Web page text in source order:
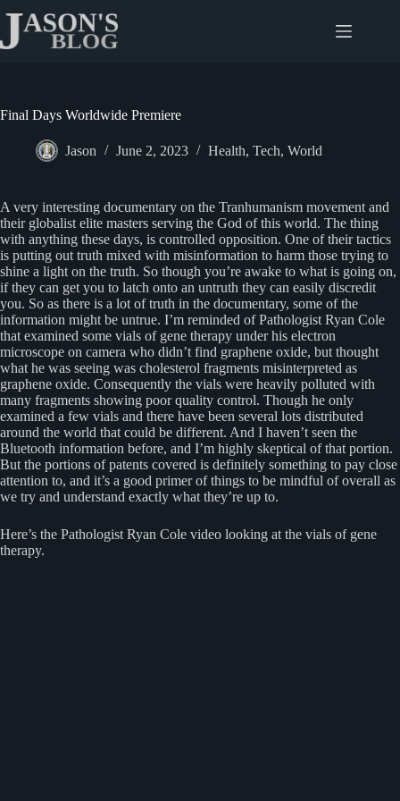
content
Final Days Worldwide Premiere
Jason June 2, 2023 Health, Tech, World
A very interesting documentary on the Tranhumanism movement and
their globalist elite masters serving the God of this world. The thing
with anything these days, is controlled opposition. One of their tactics
is putting out truth mixed with misinformation to harm those trying to
shine a light on the truth. So though you’re awake to what is going on,
if they can get you to latch onto an untruth they can easily discredit
you. So as there is a lot of truth in the documentary, some of the
information might be untrue. I’m reminded of Pathologist Ryan Cole
that examined some vials of gene therapy under his electron
microscope on camera who didn’t find graphene oxide, but thought
what he was seeing was cholesterol fragments misinterpreted as
graphene oxide. Consequently the vials were heavily polluted with
many fragments showing poor quality control. Though he only
examined a few vials and there have been several lots distributed
around the world that could be different. And I haven’t seen the
Bluetooth information before, and I’m highly skeptical of that portion.
But the portions of patents covered is definitely something to pay close
attention to, and it’s a good primer of things to be mindful of overall as
we try and understand exactly what they’re up to.
Here’s the Pathologist Ryan Cole video looking at the vials of gene
therapy.